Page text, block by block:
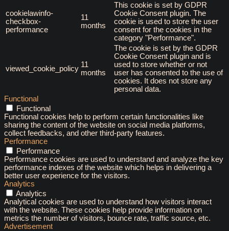
cookielawinfo-
checkbox-
performance
11
months
This cookie is set by GDPR
Cookie Consent plugin. The
cookie is used to store the user
consent for the cookies in the
category "Performance".
viewed_cookie_policy 11
months
The cookie is set by the GDPR
Cookie Consent plugin and is
used to store whether or not
user has consented to the use of
cookies. It does not store any
personal data.
Functional
Functional
Functional cookies help to perform certain functionalities like
sharing the content of the website on social media platforms,
collect feedbacks, and other third-party features.
Performance
Performance
Performance cookies are used to understand and analyze the key
performance indexes of the website which helps in delivering a
better user experience for the visitors.
Analytics
Analytics
Analytical cookies are used to understand how visitors interact
with the website. These cookies help provide information on
metrics the number of visitors, bounce rate, traffic source, etc.
Advertisement